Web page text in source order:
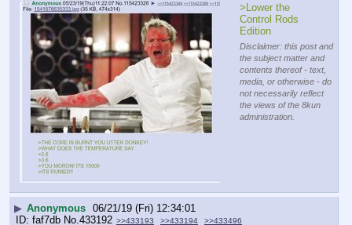
>Lower the
Control Rods
Edition
Disclaimer: this post and
the subject matter and
contents thereof - text,
media, or otherwise - do
not necessarily reflect
the views of the 8kun
administration.
▶ Anonymous 06/21/19 (Fri) 12:34:01
faf7db No. 433192 >>433193 >>433194 >>433496